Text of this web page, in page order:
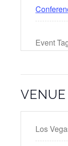
Event
VENUE
Los